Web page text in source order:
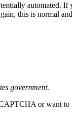
automated.
this is normal
government.
or want to